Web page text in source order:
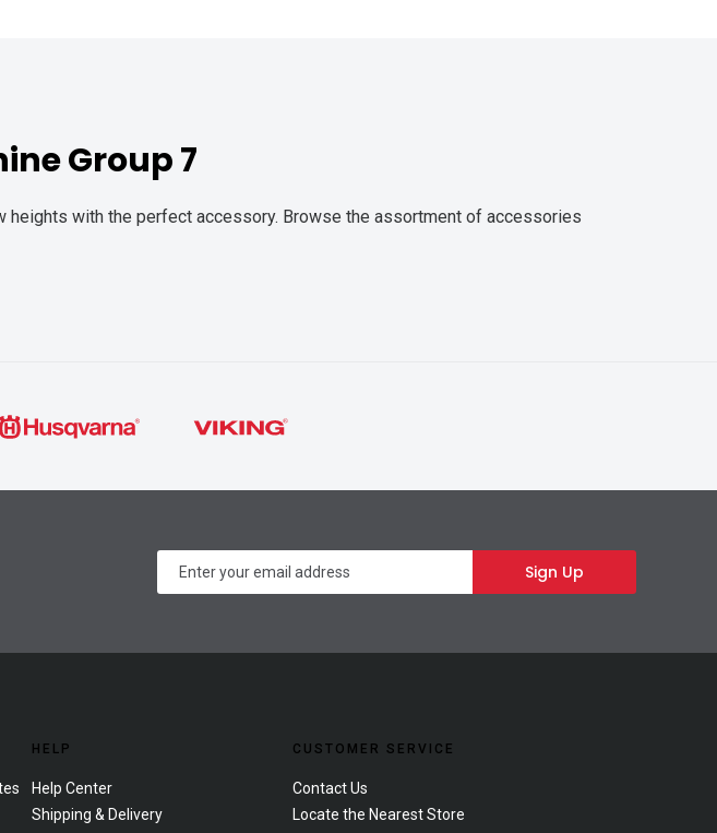
Group 7
with the perfect accessory. Browse the assortment of accessories
Sign Up
HELP
Help Center
Shipping & Delivery
CUSTOMER SERVICE
Contact Us
Locate the Nearest Store